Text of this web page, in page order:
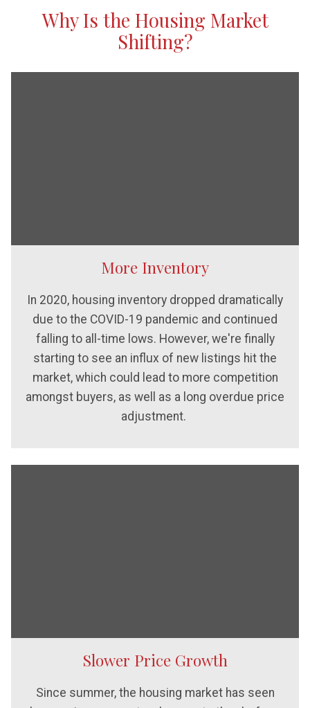
Why Is the Housing Market
Shifting?
More Inventory
In 2020, housing inventory dropped dramatically
due to the COVID-19 pandemic and continued
falling to all-time lows. However, we're finally
starting to see an influx of new listings hit the
market, which could lead to more competition
amongst buyers, as well as a long overdue price
adjustment.
Slower Price Growth
Since summer, the housing market has seen